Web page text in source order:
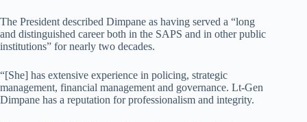
The President described Dimpane as having served a “long
and distinguished career both in the SAPS and in other public
institutions” for nearly two decades.
“[She] has extensive experience in policing, strategic
management, financial management and governance. Lt-Gen
Dimpane has a reputation for professionalism and integrity.